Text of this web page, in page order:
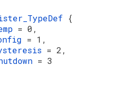
{
= 0,
= 1,
= 2,
= 3